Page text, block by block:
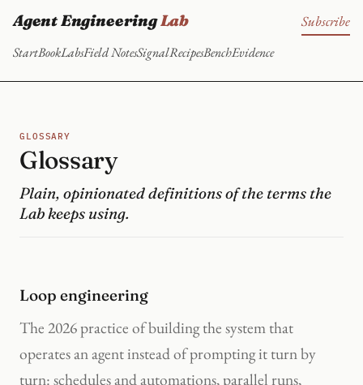
Agent EngineeringLab
StartBookLabsField NotesSignalRecipesBenchEvidence
Subscribe
GLOSSARY
Glossary
Plain, opinionated definitions of the terms the
Lab keeps using.
Loop engineering
The 2026 practice of building the system that
operates an agent instead of prompting it turn by
turn: schedules and automations, parallel runs,